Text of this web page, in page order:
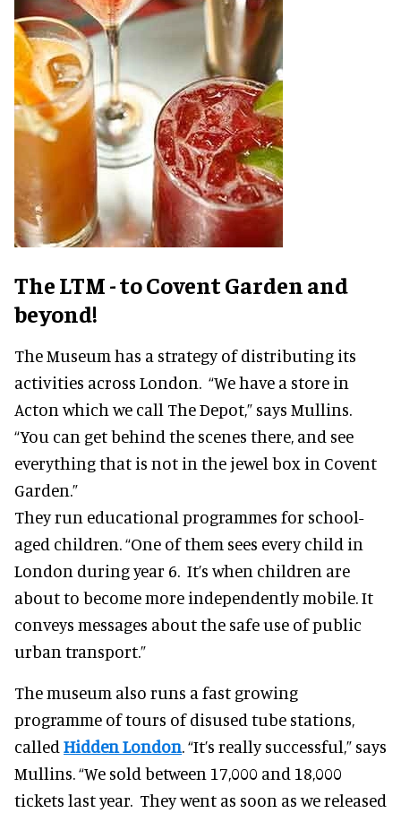
The LTM - to Covent Garden and
beyond!
The Museum has a strategy of distributing its
activities across London. “We have a store in
Acton which we call The Depot,” says Mullins.
“You can get behind the scenes there, and see
everything that is not in the jewel box in Covent
Garden.”
They run educational programmes for school-
aged children. “One of them sees every child in
London during year 6. It’s when children are
about to become more independently mobile. It
conveys messages about the safe use of public
urban transport.”
The museum also runs a fast growing
programme of tours of disused tube stations,
called Hidden London. “It’s really successful,” says
Mullins. “We sold between 17,000 and 18,000
tickets last year. They went as soon as we released